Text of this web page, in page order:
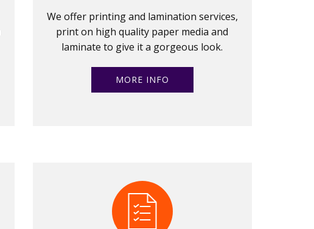
We offer printing and lamination services,
print on high quality paper media and
laminate to give it a gorgeous look.
MORE INFO